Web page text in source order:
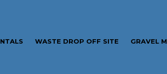
WASTE DROP OFF SITE GRAVEL